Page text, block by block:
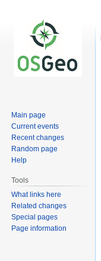
Main page
Current events
Recent changes
Random page
Help
Tools
What links here
Related changes
Special pages
Page information